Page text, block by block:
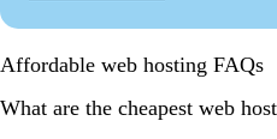
Affordable web hosting FAQs
What are the cheapest web